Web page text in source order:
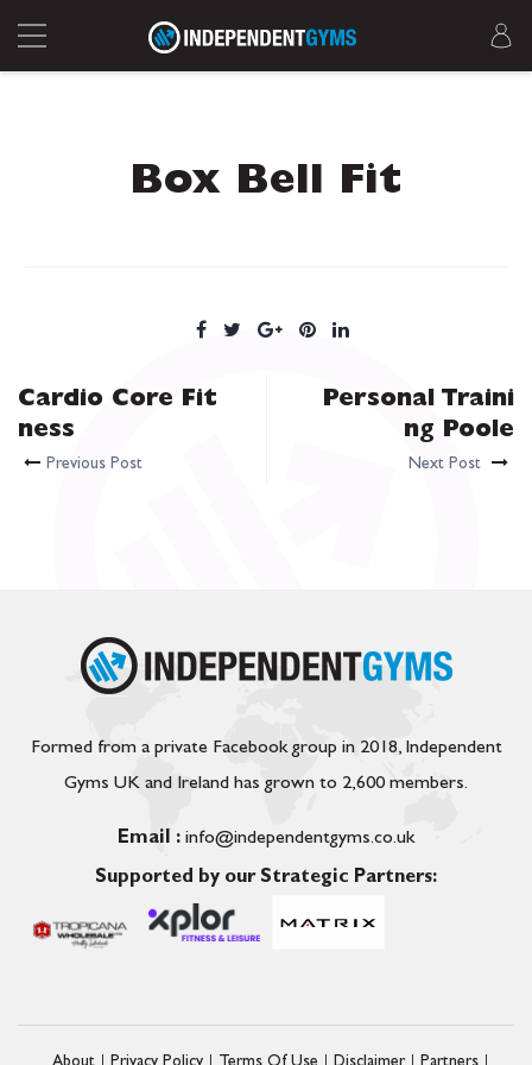
Box Bell Fit
Cardio Core Fit
ness
Previous Post
Personal Traini
ng Poole
Next Post
Formed from a private Facebook group in 2018, Independent
Gyms UK and Ireland has grown to 2,600 members.
Email : info@independentgyms.co.uk
Supported by our Strategic Partners: